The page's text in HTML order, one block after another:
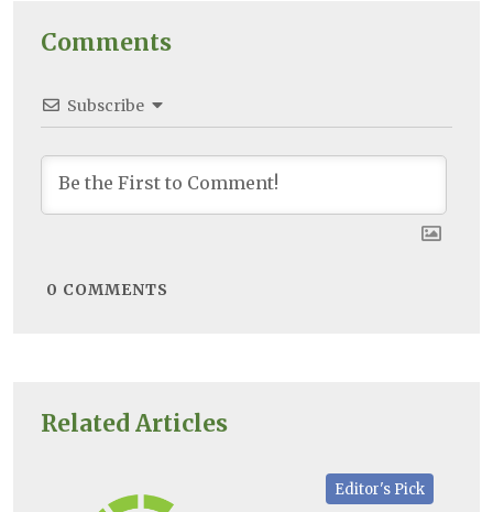
Related Articles
Editor's Pick
Comments
Subscribe
0 COMMENTS